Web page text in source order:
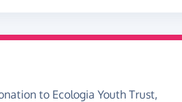
to Ecologia Youth Trust,